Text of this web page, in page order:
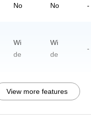
No No -
Wi
de
Wi
de
-
View more features